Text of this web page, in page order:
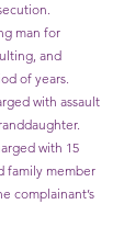
man for
and
of years.
with assault
with 15
family member
complainant’s